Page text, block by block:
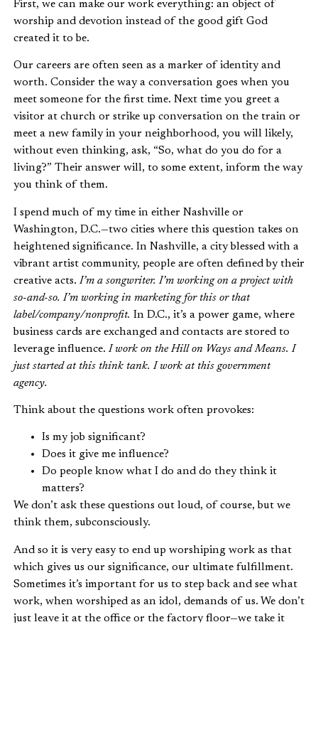
First, we can make our work everything: an object of
worship and devotion instead of the good gift God
created it to be.
Our careers are often seen as a marker of identity and
worth. Consider the way a conversation goes when you
meet someone for the first time. Next time you greet a
visitor at church or strike up conversation on the train or
meet a new family in your neighborhood, you will likely,
without even thinking, ask, “So, what do you do for a
living?” Their answer will, to some extent, inform the way
you think of them.
I spend much of my time in either Nashville or
Washington, D.C.—two cities where this question takes on
heightened significance. In Nashville, a city blessed with a
vibrant artist community, people are often defined by their
creative acts. I’m a songwriter. I’m working on a project with
so-and-so. I’m working in marketing for this or that
label/company/nonprofit. In D.C., it’s a power game, where
business cards are exchanged and contacts are stored to
leverage influence. I work on the Hill on Ways and Means. I
just started at this think tank. I work at this government
agency.
Think about the questions work often provokes:
Is my job significant?
Does it give me influence?
Do people know what I do and do they think it
matters?
We don’t ask these questions out loud, of course, but we
think them, subconsciously.
And so it is very easy to end up worshiping work as that
which gives us our significance, our ultimate fulfillment.
Sometimes it’s important for us to step back and see what
work, when worshiped as an idol, demands of us. We don’t
just leave it at the office or the factory floor—we take it